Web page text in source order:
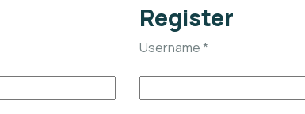
Register
Username*